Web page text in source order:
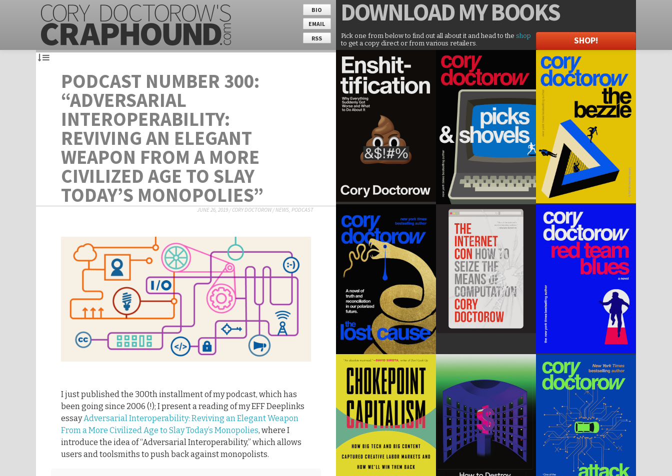
BIO
EMAIL
RSS
DOWNLOADMY BOOKS
Pick one from below to find out all about it and head to the shop
to get a copy direct or from various retailers.
SHOP!
PODCAST NUMBER 300:
“ADVERSARIAL
INTEROPERABILITY:
REVIVING AN ELEGANT
WEAPON FROM A MORE
CIVILIZED AGE TO SLAY
TODAY’S MONOPOLIES”
JUNE 26, 2019/CORY DOCTOROW/NEWS, PODCAST
I just published the 300th installment of my podcast, which has
been going since 2006 (!); I present a reading of my EFF Deeplinks
essayAdversarial Interoperability: Reviving an Elegant Weapon
From a More Civilized Age to Slay Today’s Monopolies, where I
introduce the idea of “Adversarial Interoperability,” which allows
users and toolsmiths to push back against monopolists.